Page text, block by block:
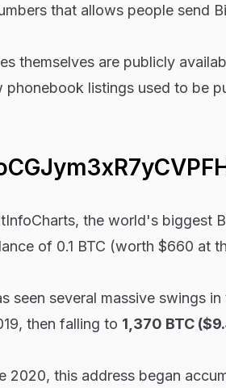
that allows people send
themselves are publicly
phonebook listings used to be
the world's biggest
of 0.1 BTC (worth $660 at
seen several massive swings
then falling to 1,370 BTC
2020, this address began